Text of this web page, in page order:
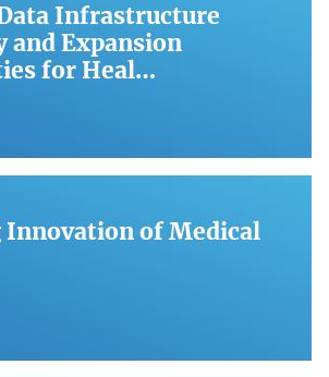
Infrastructure
and Expansion
for Heal…
Innovation of Medical